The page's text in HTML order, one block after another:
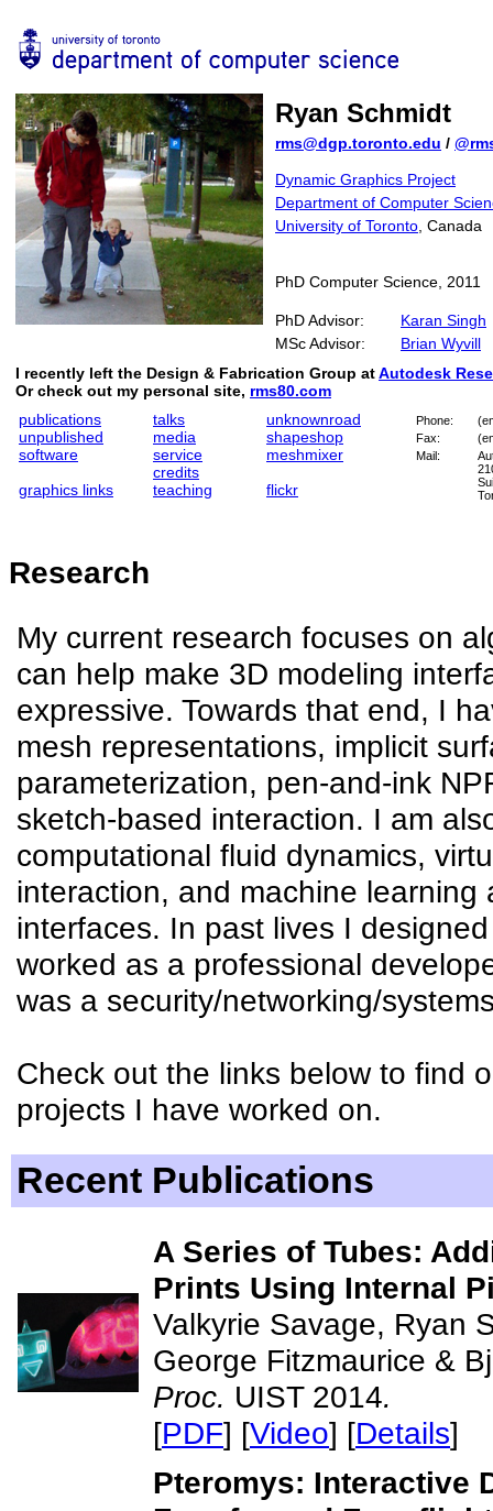
Ryan Schmidt
rms@dgp.toronto.edu /
Dynamic Graphics Project
Department of Computer
University of Toronto , Canada
PhD Computer Science, 2011
PhD Advisor:
Karan Singh
MSc Advisor:
Brian Wyvill
I recently left the Design & Fabrication Group atAutodesk
Or check out my personal site, rms80.com
publications
unpublished
software
graphics links
talks
media
service
credits
teaching
unknownroad
shapeshop
meshmixer
flickr
Phone:
Fax:
Mail:
Research
My current research focuses on
can help make 3D modeling
expressive. Towards that end, I
mesh representations, implicit
parameterization, pen-and-ink
sketch-based interaction. I am
computational fluid dynamics,
interaction, and machine learning
interfaces. In past lives I
worked as a professional
was a security/networking/
Check out the links below to find
projects I have worked on.
Recent Publications
A Series of Tubes:
Prints Using Internal
Valkyrie Savage, Ryan
George Fitzmaurice &
Proc. UIST 2014.
[PDF] [Video] [Details]
Pteromys: Interactive